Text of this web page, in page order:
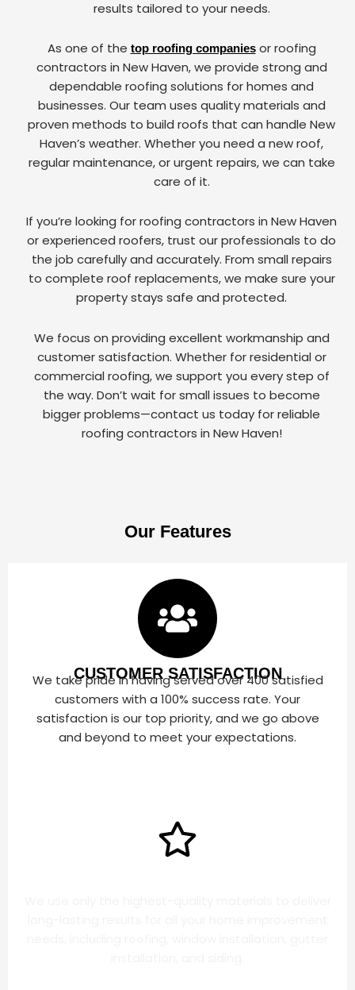
results tailored to your needs.
As one of the top roofing companiesor roofing
contractors in New Haven, we provide strong and
dependable roofing solutions for homes and
businesses. Our team uses quality materials and
proven methods to build roofs that can handle New
Haven’s weather. Whether you need a new roof,
regular maintenance, or urgent repairs, we can take
care of it.
If you’re looking for roofing contractors in New Haven
or experienced roofers, trust our professionals to do
the job carefully and accurately. From small repairs
to complete roof replacements, we make sure your
property stays safe and protected.
We focus on providing excellent workmanship and
customer satisfaction. Whether for residential or
commercial roofing, we support you every step of
the way. Don’t wait for small issues to become
bigger problems—contact us today for reliable
roofing contractors in New Haven!
Our Features
CUSTOMER SATISFACTION
We take pride in having served over 400 satisfied
customers with a 100% success rate. Your
satisfaction is our top priority, and we go above
and beyond to meet your expectations.